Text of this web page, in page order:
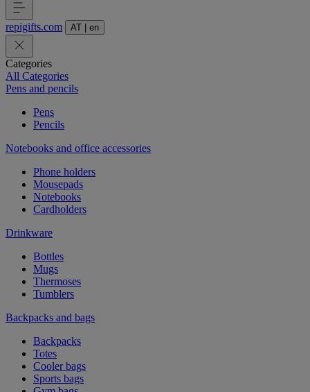
repigifts.com AT en
Categories
All Categories
Pens and pencils
Pens
Pencils
Notebooks and office accessories
Phone holders
Mousepads
Notebooks
Cardholders
Drinkware
Bottles
Mugs
Thermoses
Tumblers
Backpacks and bags
Backpacks
Totes
Cooler bags
Sports bags